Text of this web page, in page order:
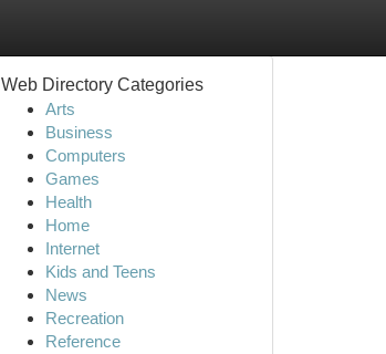
Web Directory Categories
Arts
Business
Computers
Games
Health
Home
Internet
Kids and Teens
News
Recreation
Reference